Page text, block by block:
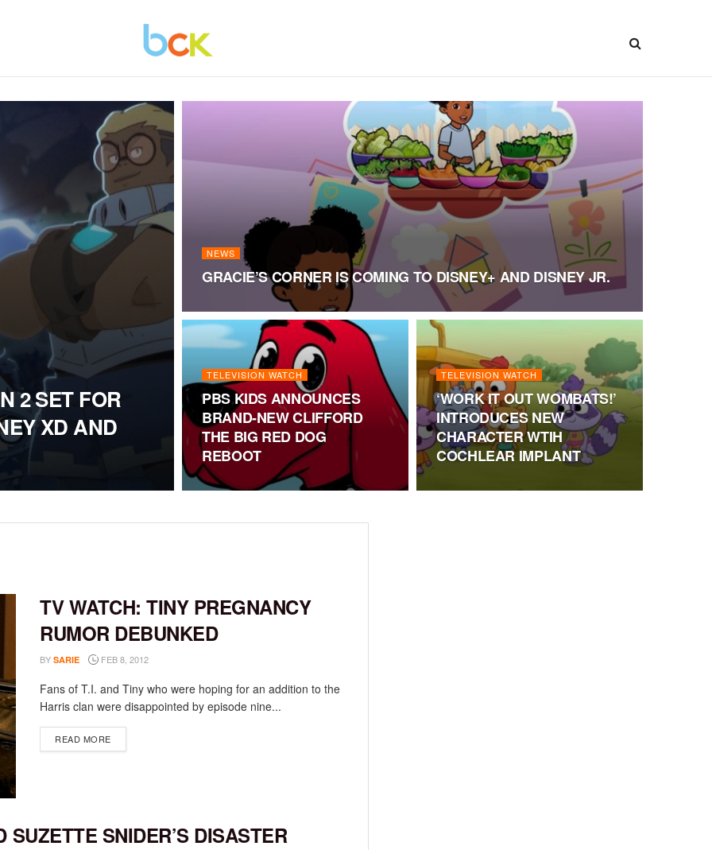
2 SET FOR
XD AND
NEWS
GRACIE’S CORNER IS COMING TO DISNEY+ AND DISNEY JR.
TELEVISION WATCH
PBS KIDS ANNOUNCES
BRAND-NEW CLIFFORD
THE BIG RED DOG
REBOOT
TELEVISION WATCH
‘WORK IT OUT WOMBATS!’
INTRODUCES NEW
CHARACTER WTIH
COCHLEAR IMPLANT
TV WATCH: TINY PREGNANCY
RUMOR DEBUNKED
BY SARIE FEB 8, 2012
Fans of T.I. and Tiny who were hoping for an addition to the
Harris clan were disappointed by episode nine...
READ MOREDETAILS
SNIDER’S DISASTER